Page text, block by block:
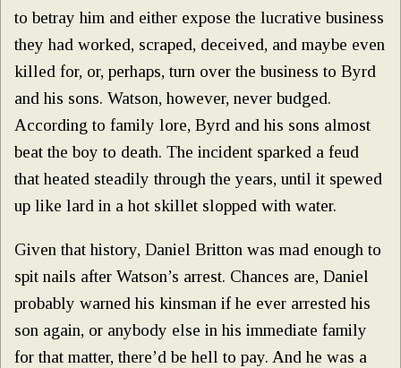
to betray him and either expose the lucrative business
they had worked, scraped, deceived, and maybe even
killed for, or, perhaps, turn over the business to Byrd
and his sons. Watson, however, never budged.
According to family lore, Byrd and his sons almost
beat the boy to death. The incident sparked a feud
that heated steadily through the years, until it spewed
up like lard in a hot skillet slopped with water.
Given that history, Daniel Britton was mad enough to
spit nails after Watson’s arrest. Chances are, Daniel
probably warned his kinsman if he ever arrested his
son again, or anybody else in his immediate family
for that matter, there’d be hell to pay. And he was a